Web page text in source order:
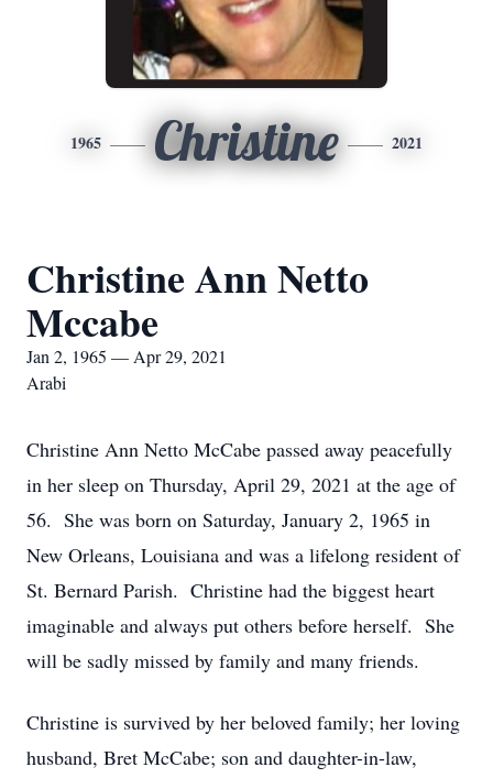
1965 Christine 2021
Christine Ann Netto
Mccabe
Jan 2, 1965 — Apr 29, 2021
Arabi
Christine Ann Netto McCabe passed away peacefully
in her sleep on Thursday, April 29, 2021 at the age of
56. She was born on Saturday, January 2, 1965 in
New Orleans, Louisiana and was a lifelong resident of
St. Bernard Parish. Christine had the biggest heart
imaginable and always put others before herself. She
will be sadly missed by family and many friends.
Christine is survived by her beloved family; her loving
husband, Bret McCabe; son and daughter-in-law,